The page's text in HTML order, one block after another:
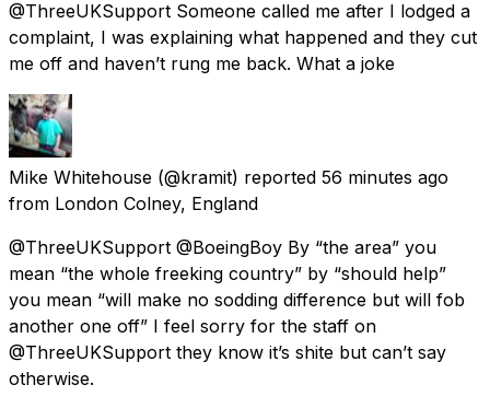
@ThreeUKSupport Someone called me after I lodged a
complaint, I was explaining what happened and they cut
me off and haven’t rung me back. What a joke
Mike Whitehouse (@kramit) reported 56 minutes ago
from London Colney, England
@ThreeUKSupport @BoeingBoy By “the area” you
mean “the whole freeking country” by “should help”
you mean “will make no sodding difference but will fob
another one off” I feel sorry for the staff on
@ThreeUKSupport they know it’s shite but can’t say
otherwise.